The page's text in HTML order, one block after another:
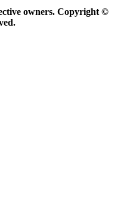
owners. Copyright ©